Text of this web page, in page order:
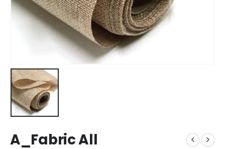
A_Fabric All